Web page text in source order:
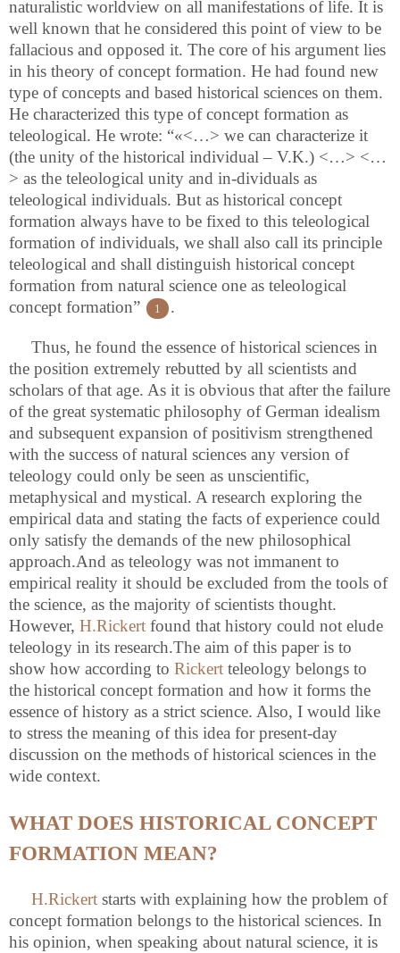
naturalistic worldview on all manifestations of life. It is
well known that he considered this point of view to be
fallacious and opposed it. The core of his argument lies
in his theory of concept formation. He had found new
type of concepts and based historical sciences on them.
He characterized this type of concept formation as
teleological. He wrote: “«<…> we can characterize it
(the unity of the historical individual – V.K.) <…> <…
> as the teleological unity and in-dividuals as
teleological individuals. But as historical concept
formation always have to be fixed to this teleological
formation of individuals, we shall also call its principle
teleological and shall distinguish historical concept
formation from natural science one as teleological
concept formation”
1 .
Thus, he found the essence of historical sciences in
the position extremely rebutted by all scientists and
scholars of that age. As it is obvious that after the failure
of the great systematic philosophy of German idealism
and subsequent expansion of positivism strengthened
with the success of natural sciences any version of
teleology could only be seen as unscientific,
metaphysical and mystical. A research exploring the
empirical data and stating the facts of experience could
only satisfy the demands of the new philosophical
approach.And as teleology was not immanent to
empirical reality it should be excluded from the tools of
the science, as the majority of scientists thought.
However, H.Rickert found that history could not elude
teleology in its research.The aim of this paper is to
show how according to Rickert teleology belongs to
the historical concept formation and how it forms the
essence of history as a strict science. Also, I would like
to stress the meaning of this idea for present-day
discussion on the methods of historical sciences in the
wide context.
WHAT DOES HISTORICAL CONCEPT
FORMATION MEAN?
H.Rickert starts with explaining how the problem of
concept formation belongs to the historical sciences. In
his opinion, when speaking about natural science, it is